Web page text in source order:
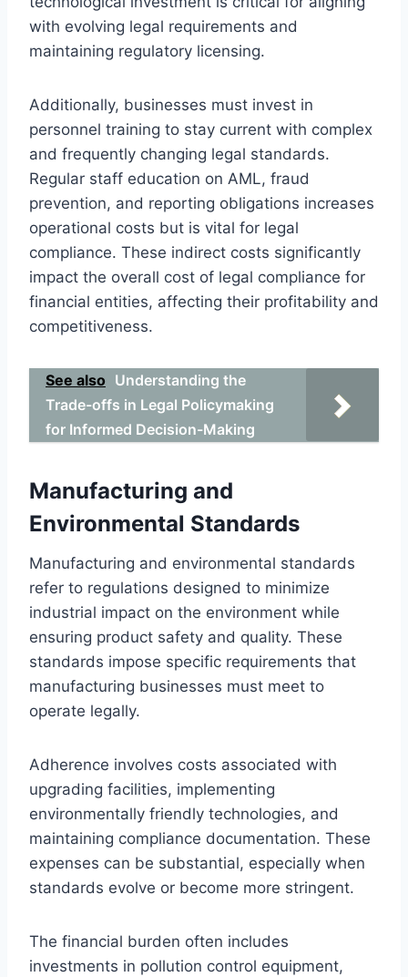
with evolving legal requirements and
maintaining regulatory licensing.
Additionally, businesses must invest in
personnel training to stay current with complex
and frequently changing legal standards.
Regular staff education on AML, fraud
prevention, and reporting obligations increases
operational costs but is vital for legal
compliance. These indirect costs significantly
impact the overall cost of legal compliance for
financial entities, affecting their profitability and
competitiveness.
See also Understanding the
Trade-offs in Legal Policymaking
for Informed Decision-Making
Manufacturing and
Environmental Standards
Manufacturing and environmental standards
refer to regulations designed to minimize
industrial impact on the environment while
ensuring product safety and quality. These
standards impose specific requirements that
manufacturing businesses must meet to
operate legally.
Adherence involves costs associated with
upgrading facilities, implementing
environmentally friendly technologies, and
maintaining compliance documentation. These
expenses can be substantial, especially when
standards evolve or become more stringent.
The financial burden often includes
investments in pollution control equipment,